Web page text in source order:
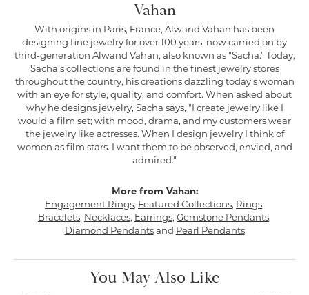
Vahan
With origins in Paris, France, Alwand Vahan has been
designing fine jewelry for over 100 years, now carried on by
third-generation Alwand Vahan, also known as "Sacha." Today,
Sacha's collections are found in the finest jewelry stores
throughout the country, his creations dazzling today's woman
with an eye for style, quality, and comfort. When asked about
why he designs jewelry, Sacha says, "I create jewelry like I
would a film set; with mood, drama, and my customers wear
the jewelry like actresses. When I design jewelry I think of
women as film stars. I want them to be observed, envied, and
admired."
More from Vahan:
Engagement Rings, Featured Collections, Rings,
Bracelets, Necklaces, Earrings, Gemstone Pendants,
Diamond Pendantsand Pearl Pendants
You May Also Like